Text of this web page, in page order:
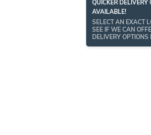
QUICKER DELIVERY
AVAILABLE!
SELECT AN EXACT
SEE IF WE CAN
DELIVERY OPTIONS